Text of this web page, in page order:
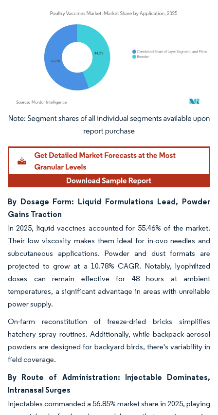
Image © Mordor Intelligence. Reuse requires attribution under CC BY 4.0.
By Dosage Form: Liquid Formulations Lead, Powder
Gains Traction
In 2025, liquid vaccines accounted for 55.46% of the market.
Their low viscosity makes them ideal for in-ovo needles and
subcutaneous applications. Powder and dust formats are
projected to grow at a 10.78% CAGR. Notably, lyophilized
doses can remain effective for 48 hours at ambient
temperatures, a significant advantage in areas with unreliable
power supply.
On-farm reconstitution of freeze-dried bricks simplifies
hatchery spray routines. Additionally, while backpack aerosol
powders are designed for backyard birds, there's variability in
field coverage.
By Route of Administration: Injectable Dominates,
Intranasal Surges
Injectables commanded a 56.85% market share in 2025, playing